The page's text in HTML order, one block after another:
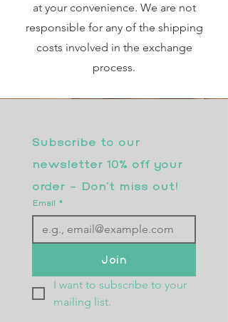
at your convenience. We are not
responsible for any of the shipping
costs involved in the exchange
process.
Subscribe to our
newsletter 10% off your
order - Don’t miss out!
Email *
Join
I want to subscribe to your
mailing list.